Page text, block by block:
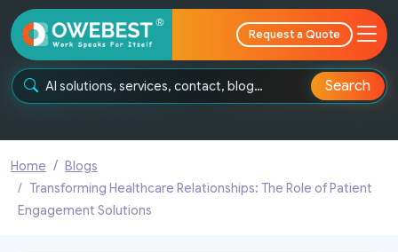
Request a Quote
Search
Home
Blogs
Transforming Healthcare Relationships: The Role of Patient
Engagement Solutions